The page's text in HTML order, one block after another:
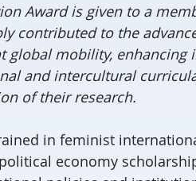
Award is given to a
contributed to the
global mobility, enhancing
and intercultural
of their research.
in feminist
economy